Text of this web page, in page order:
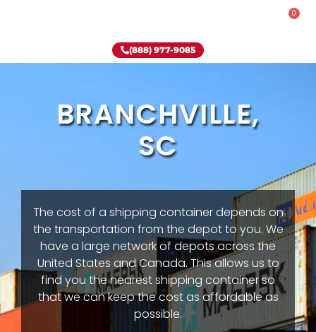
0
(888) 977-9085
BRANCHVILLE,
SC
The cost of a shipping container depends on
the transportation from the depot to you. We
have a large network of depots across the
United States and Canada. This allows us to
find you the nearest shipping container so
that we can keep the cost as affordable as
possible.